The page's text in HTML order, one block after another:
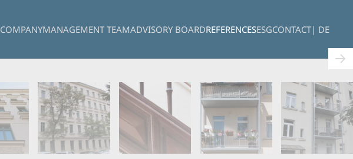
COMPANYMANAGEMENT TEAMADVISORY BOARDREFERENCESESGCONTACT| DE